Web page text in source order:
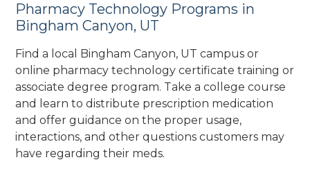
Pharmacy Technology Programs in
Bingham Canyon, UT
Find a local Bingham Canyon, UT campus or
online pharmacy technology certificate training or
associate degree program. Take a college course
and learn to distribute prescription medication
and offer guidance on the proper usage,
interactions, and other questions customers may
have regarding their meds.